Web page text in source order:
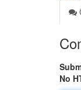
No